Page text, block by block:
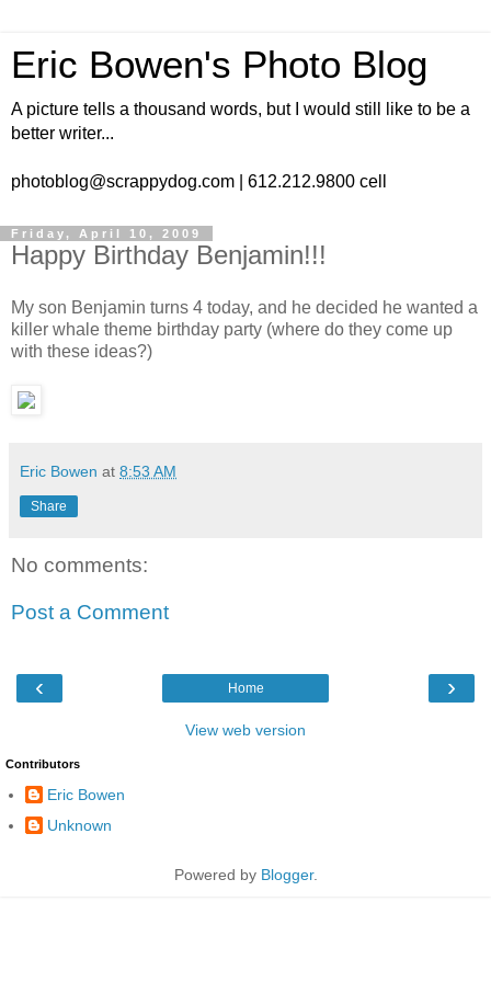
Eric Bowen's Photo Blog
A picture tells a thousand words, but I would still like to be a
better writer...
photoblog@scrappydog.com | 612.212.9800 cell
Friday, April 10, 2009
Happy Birthday Benjamin!!!
My son Benjamin turns 4 today, and he decided he wanted a
killer whale theme birthday party (where do they come up
with these ideas?)
Eric Bowen at 8:53 AM
Share
No comments:
Post a Comment
‹ ›
Home
View web version
Contributors
Eric Bowen
Unknown
Powered by Blogger.